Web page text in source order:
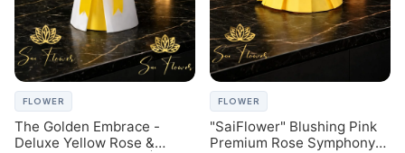
FLOWER
The Golden Embrace -
Deluxe Yellow Rose &
FLOWER
"SaiFlower" Blushing Pink
Premium Rose Symphony